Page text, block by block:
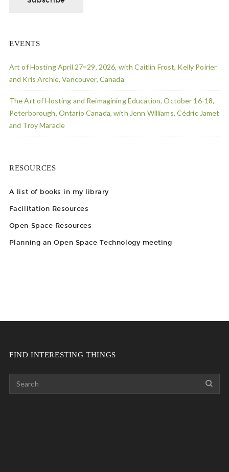
EVENTS
Art of Hosting April 27=29, 2026, with Caitlin Frost, Kelly Poirier
and Kris Archie, Vancouver, Canada
The Art of Hosting and Reimagining Education, October 16-18,
Peterborough, Ontario Canada, with Jenn Williams, Cédric Jamet
and Troy Maracle
RESOURCES
A list of books in my library
Facilitation Resources
Open Space Resources
Planning an Open Space Technology meeting
FIND INTERESTING THINGS